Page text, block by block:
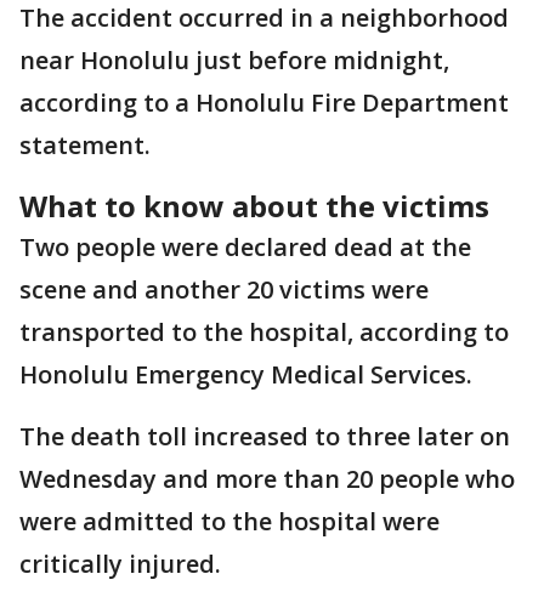
The accident occurred in a neighborhood
near Honolulu just before midnight,
according to a Honolulu Fire Department
statement.
What to know about the victims
Two people were declared dead at the
scene and another 20 victims were
transported to the hospital, according to
Honolulu Emergency Medical Services.
The death toll increased to three later on
Wednesday and more than 20 people who
were admitted to the hospital were
critically injured.